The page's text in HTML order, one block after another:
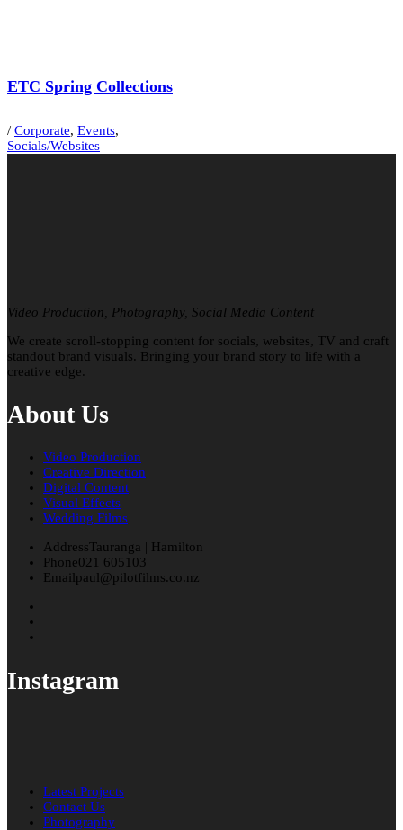
ETC Spring Collections
/ Corporate, Events,
Socials/Websites
Video Production, Photography, Social Media Content
We create scroll-stopping content for socials, websites, TV and craft
standout brand visuals. Bringing your brand story to life with a
creative edge.
About Us
Video Production
Creative Direction
Digital Content
Visual Effects
Wedding Films
AddressTauranga | Hamilton
Phone021 605103
Emailpaul@pilotfilms.co.nz
Instagram
Latest Projects
Contact Us
Photography